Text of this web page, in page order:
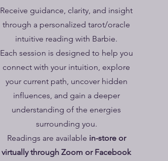
Receive guidance, clarity, and insight
through a personalized tarot/oracle
intuitive reading with Barbie.
Each session is designed to help you
connect with your intuition, explore
your current path, uncover hidden
influences, and gain a deeper
understanding of the energies
surrounding you.
Readings are available in-store or
virtually through Zoom or Facebook